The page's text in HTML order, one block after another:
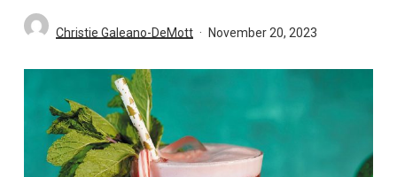
Christie Galeano-DeMott November 20, 2023